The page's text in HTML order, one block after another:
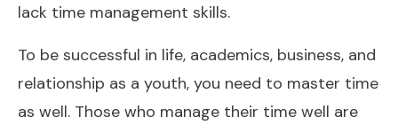
lack time management skills.
To be successful in life, academics, business, and
relationship as a youth, you need to master time
as well. Those who manage their time well are